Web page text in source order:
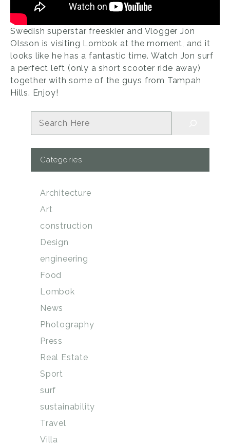
Swedish superstar freeskier and Vlogger Jon
Olsson is visiting Lombok at the moment, and it
looks like he has a fantastic time. Watch Jon surf
a perfect left (only a short scooter ride away)
together with some of the guys from Tampah
Hills. Enjoy!
Categories
Architecture
Art
construction
Design
engineering
Food
Lombok
News
Photography
Press
Real Estate
Sport
surf
sustainability
Travel
Villa